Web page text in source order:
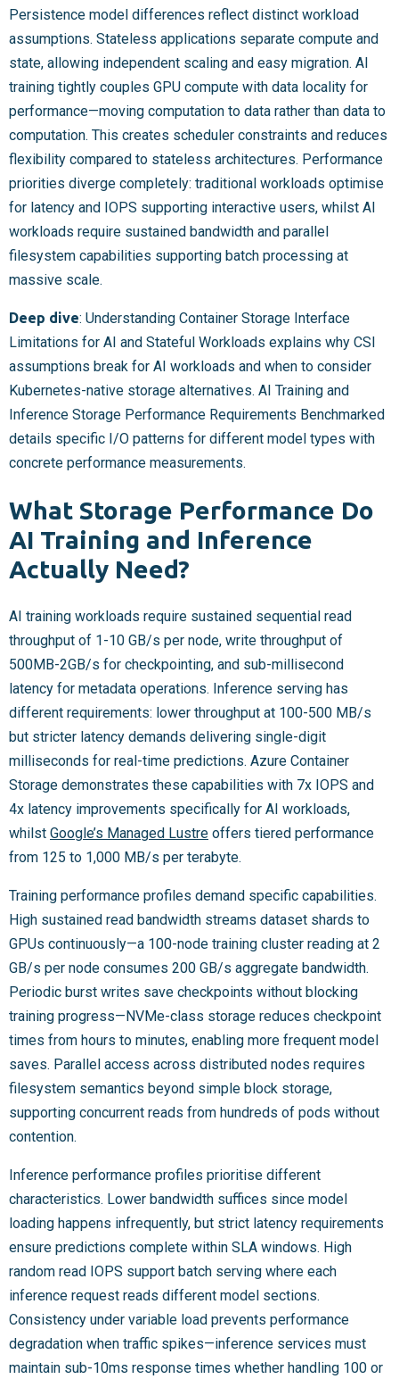
Persistence model differences reflect distinct workload
assumptions. Stateless applications separate compute and
state, allowing independent scaling and easy migration. AI
training tightly couples GPU compute with data locality for
performance—moving computation to data rather than data to
computation. This creates scheduler constraints and reduces
flexibility compared to stateless architectures. Performance
priorities diverge completely: traditional workloads optimise
for latency and IOPS supporting interactive users, whilst AI
workloads require sustained bandwidth and parallel
filesystem capabilities supporting batch processing at
massive scale.
Deep dive: Understanding Container Storage Interface
Limitations for AI and Stateful Workloads explains why CSI
assumptions break for AI workloads and when to consider
Kubernetes-native storage alternatives. AI Training and
Inference Storage Performance Requirements Benchmarked
details specific I/O patterns for different model types with
concrete performance measurements.
What Storage Performance Do
AI Training and Inference
Actually Need?
AI training workloads require sustained sequential read
throughput of 1-10 GB/s per node, write throughput of
500MB-2GB/s for checkpointing, and sub-millisecond
latency for metadata operations. Inference serving has
different requirements: lower throughput at 100-500 MB/s
but stricter latency demands delivering single-digit
milliseconds for real-time predictions. Azure Container
Storage demonstrates these capabilities with 7x IOPS and
4x latency improvements specifically for AI workloads,
whilst Google’s Managed Lustre offers tiered performance
from 125 to 1,000 MB/s per terabyte.
Training performance profiles demand specific capabilities.
High sustained read bandwidth streams dataset shards to
GPUs continuously—a 100-node training cluster reading at 2
GB/s per node consumes 200 GB/s aggregate bandwidth.
Periodic burst writes save checkpoints without blocking
training progress—NVMe-class storage reduces checkpoint
times from hours to minutes, enabling more frequent model
saves. Parallel access across distributed nodes requires
filesystem semantics beyond simple block storage,
supporting concurrent reads from hundreds of pods without
contention.
Inference performance profiles prioritise different
characteristics. Lower bandwidth suffices since model
loading happens infrequently, but strict latency requirements
ensure predictions complete within SLA windows. High
random read IOPS support batch serving where each
inference request reads different model sections.
Consistency under variable load prevents performance
degradation when traffic spikes—inference services must
maintain sub-10ms response times whether handling 100 or